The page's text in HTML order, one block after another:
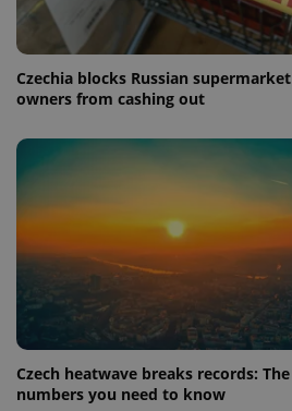
Czechia blocks Russian supermarket
owners from cashing out
Czech heatwave breaks records: The
numbers you need to know